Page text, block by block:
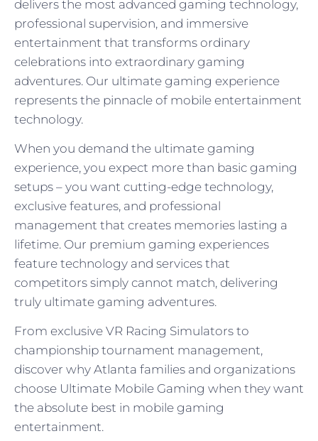
delivers the most advanced gaming technology,
professional supervision, and immersive
entertainment that transforms ordinary
celebrations into extraordinary gaming
adventures. Our ultimate gaming experience
represents the pinnacle of mobile entertainment
technology.
When you demand the ultimate gaming
experience, you expect more than basic gaming
setups – you want cutting-edge technology,
exclusive features, and professional
management that creates memories lasting a
lifetime. Our premium gaming experiences
feature technology and services that
competitors simply cannot match, delivering
truly ultimate gaming adventures.
From exclusive VR Racing Simulators to
championship tournament management,
discover why Atlanta families and organizations
choose Ultimate Mobile Gaming when they want
the absolute best in mobile gaming
entertainment.